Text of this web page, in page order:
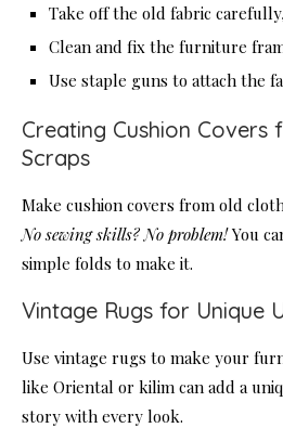
Take off the old fabric
Clean and fix the furniture
Use staple guns to attach the
Creating Cushion Covers
Scraps
Make cushion covers from old
No sewing skills? No problem!You
simple folds to make it.
Vintage Rugs for Unique
Use vintage rugs to make your
like Oriental or kilim can add a
story with every look.